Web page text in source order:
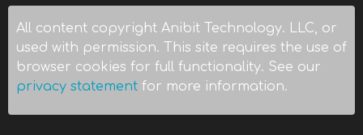
All content copyright Anibit Technology. LLC, or
used with permission. This site requires the use of
browser cookies for full functionality. See our
privacy statement for more information.